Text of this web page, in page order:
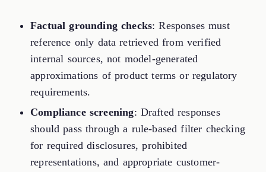
Factual grounding checks: Responses must
reference only data retrieved from verified
internal sources, not model-generated
approximations of product terms or regulatory
requirements.
Compliance screening: Drafted responses
should pass through a rule-based filter checking
for required disclosures, prohibited
representations, and appropriate customer-